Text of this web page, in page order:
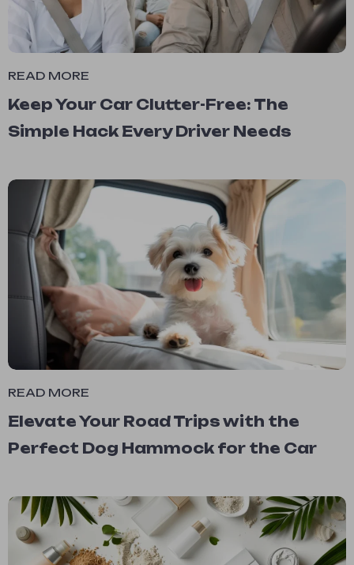
READ MORE
Keep Your Car Clutter-Free: The
Simple Hack Every Driver Needs
READ MORE
Elevate Your Road Trips with the
Perfect Dog Hammock for the Car